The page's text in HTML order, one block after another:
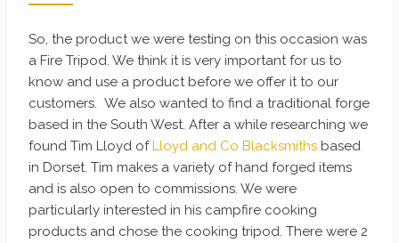
So, the product we were testing on this occasion was
a Fire Tripod. We think it is very important for us to
know and use a product before we offer it to our
customers. We also wanted to find a traditional forge
based in the South West. After a while researching we
found Tim Lloyd ofLloyd and Co Blacksmiths based
in Dorset. Tim makes a variety of hand forged items
and is also open to commissions. We were
particularly interested in his campfire cooking
products and chose the cooking tripod. There were 2